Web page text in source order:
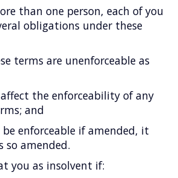
than one person, each of you
obligations under these
terms are unenforceable as
the enforceability of any
and
enforceable if amended, it
so amended.
you as insolvent if: